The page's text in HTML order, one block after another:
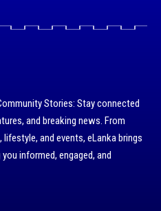
Stories: Stay connected
and breaking news. From
and events, eLanka brings
informed, engaged, and